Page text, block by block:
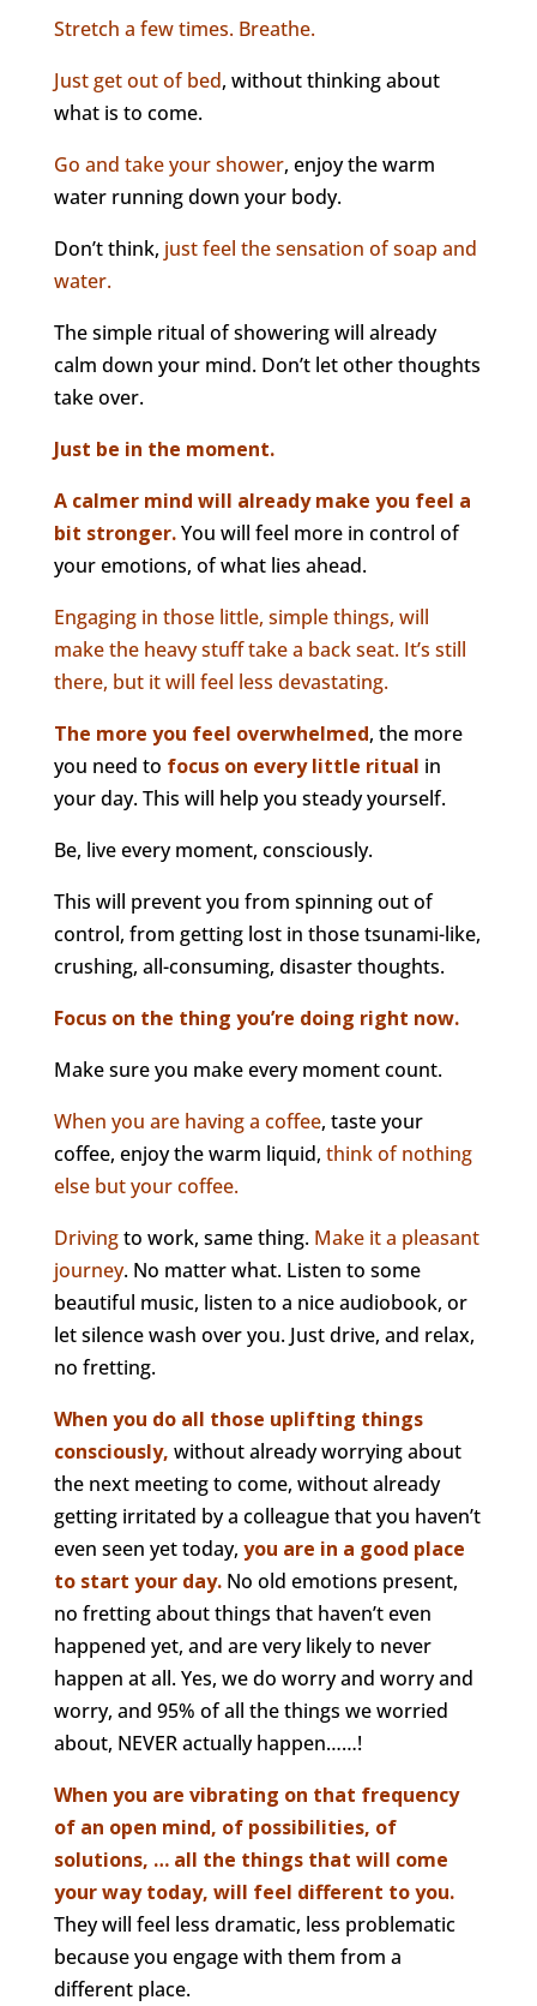
Stretch a few times. Breathe.
Just get out of bed, without thinking about
what is to come.
Go and take your shower, enjoy the warm
water running down your body.
Don’t think, just feel the sensation of soap and
water.
The simple ritual of showering will already
calm down your mind. Don’t let other thoughts
take over.
Just be in the moment.
A calmer mind will already make you feel a
bit stronger.You will feel more in control of
your emotions, of what lies ahead.
Engaging in those little, simple things, will
make the heavy stuff take a back seat. It’s still
there, but it will feel less devastating.
The more you feel overwhelmed, the more
you need to focus on every little ritual in
your day. This will help you steady yourself.
Be, live every moment, consciously.
This will prevent you from spinning out of
control, from getting lost in those tsunami-like,
crushing, all-consuming, disaster thoughts.
Focus on the thing you’re doing right now.
Make sure you make every moment count.
When you are having a coffee, taste your
coffee, enjoy the warm liquid, think of nothing
else but your coffee.
Drivingto work, same thing. Make it a pleasant
journey. No matter what. Listen to some
beautiful music, listen to a nice audiobook, or
let silence wash over you. Just drive, and relax,
no fretting.
When you do all those uplifting things
consciously, without already worrying about
the next meeting to come, without already
getting irritated by a colleague that you haven’t
even seen yet today, you are in a good place
to start your day.No old emotions present,
no fretting about things that haven’t even
happened yet, and are very likely to never
happen at all. Yes, we do worry and worry and
worry, and 95% of all the things we worried
about, NEVER actually happen……!
When you are vibrating on that frequency
of an open mind, of possibilities, of
solutions, … all the things that will come
your way today, will feel different to you.
They will feel less dramatic, less problematic
because you engage with them from a
different place.